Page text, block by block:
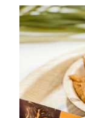
HASSLE
DAY